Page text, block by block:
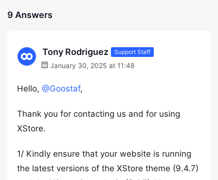
9 Answers
Tony Rodriguez Support Staff
January 30, 2025 at 11:48
Hello, @Goostaf,
Thank you for contacting us and for using
XStore.
1/ Kindly ensure that your website is running
the latest versions of the XStore theme (9.4.7)